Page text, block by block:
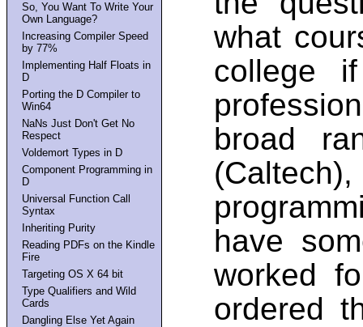
So, You Want To Write Your
Own Language?
Increasing Compiler Speed
by 77%
Implementing Half Floats in
D
Porting the D Compiler to
Win64
NaNs Just Don't Get No
Respect
Voldemort Types in D
Component Programming in
D
Universal Function Call
Syntax
Inheriting Purity
Reading PDFs on the Kindle
Fire
Targeting OS X 64 bit
Type Qualifiers and Wild
Cards
Dangling Else Yet Again
what
college
broad
have
worked
ordered